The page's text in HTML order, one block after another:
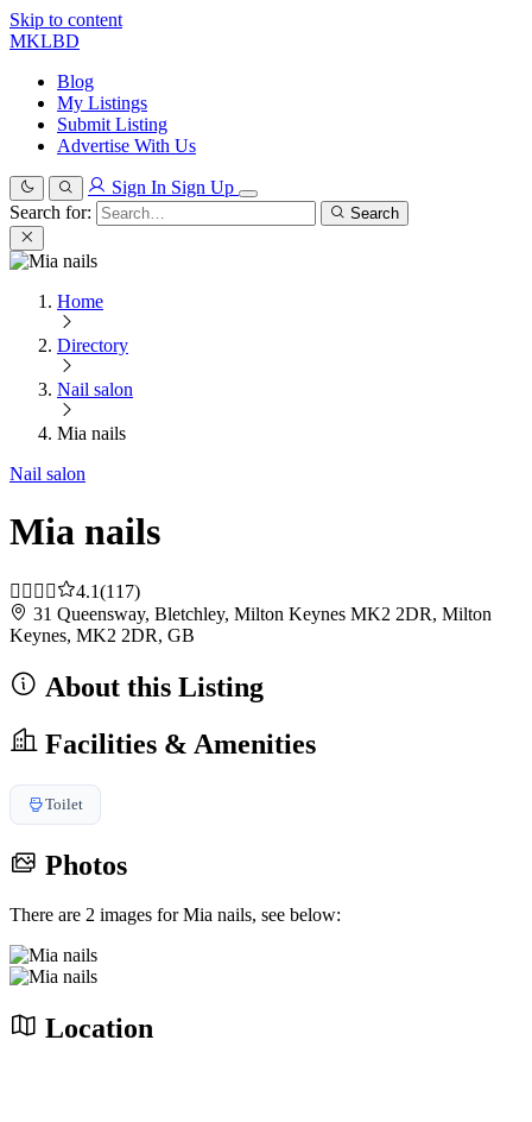
Skip to content
MKLBD
Blog
My Listings
Submit Listing
Advertise With Us
Sign In Sign Up
Search for:
Search
Home
Directory
Nail salon
Mia nails
Nail salon
Mia nails
4.1(117)
31 Queensway, Bletchley, Milton Keynes MK2 2DR, Milton
Keynes, MK2 2DR, GB
About this Listing
Facilities & Amenities
Toilet
Photos
There are 2 images for Mia nails, see below:
Location